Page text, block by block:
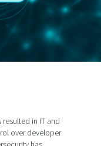
in IT and
over developer